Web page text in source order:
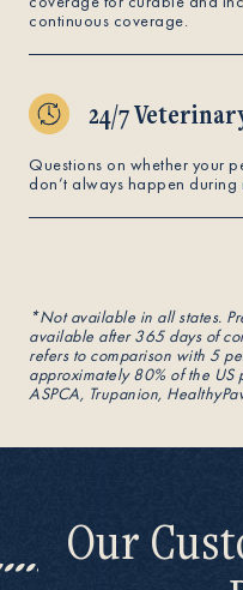
continuous coverage.
24/7
Questions on whether your
don’t always happen
*Not available in all states.
available after 365 days of
refers to comparison with 5
approximately 80% of the
ASPCA, Trupanion,
Our